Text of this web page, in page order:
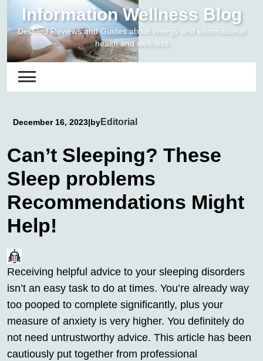
content
Information Wellness Blog
Detailed Reviews and Guides about energy and informational
health and wellness
December 16, 2023|byEditorial
Can’t Sleeping? These
Sleep problems
Recommendations Might
Help!
Receiving helpful advice to your sleeping disorders
isn’t an easy task to do at times. You’re already way
too pooped to complete significantly, plus your
measure of anxiety is very higher. You definitely do
not need untrustworthy advice. This article has been
cautiously put together from professional